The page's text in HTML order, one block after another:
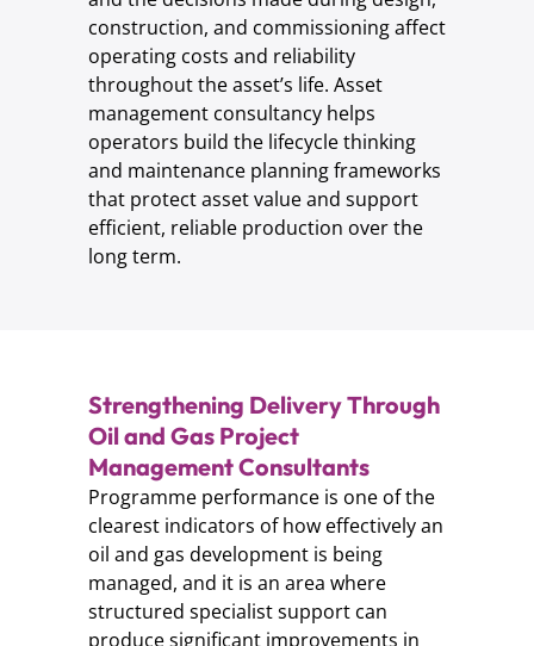
construction, and commissioning affect
operating costs and reliability
throughout the asset’s life. Asset
management consultancy helps
operators build the lifecycle thinking
and maintenance planning frameworks
that protect asset value and support
efficient, reliable production over the
long term.
Strengthening Delivery Through
Oil and Gas Project
Management Consultants
Programme performance is one of the
clearest indicators of how effectively an
oil and gas development is being
managed, and it is an area where
structured specialist support can
produce significant improvements in